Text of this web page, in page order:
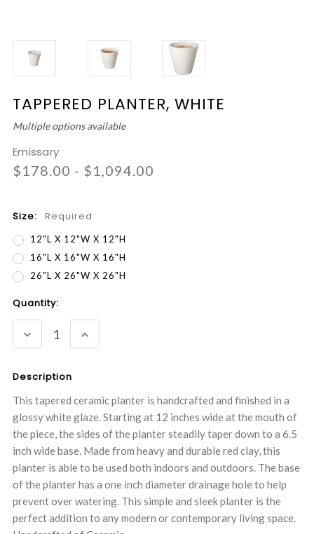
TAPPERED PLANTER, WHITE
Multiple options available
Emissary
$178.00 - $1,094.00
Size: Required
12"L X 12"W X 12"H
16"L X 16"W X 16"H
26"L X 26"W X 26"H
Current
Stock:
Quantity:
DECREASE
QUANTITY:
INCREASE
QUANTITY:
Description
This tapered ceramic planter is handcrafted and finished in a
glossy white glaze. Starting at 12 inches wide at the mouth of
the piece, the sides of the planter steadily taper down to a 6.5
inch wide base. Made from heavy and durable red clay, this
planter is able to be used both indoors and outdoors. The base
of the planter has a one inch diameter drainage hole to help
prevent over watering. This simple and sleek planter is the
perfect addition to any modern or contemporary living space.